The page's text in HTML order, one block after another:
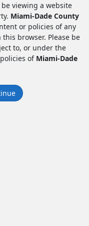
viewing a website
Miami-Dade County
or policies of any
browser. Please be
to, or under the
of Miami-Dade